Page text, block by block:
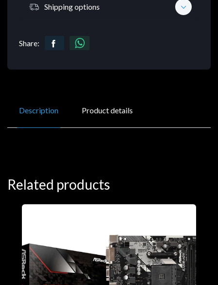
Shipping options
Share:
Description Product details
Related products